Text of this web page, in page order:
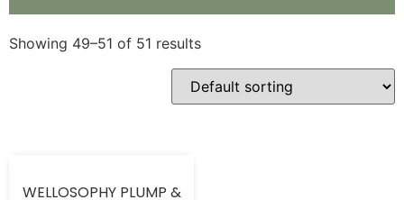
Showing 49–51 of 51 results
WELLOSOPHY PLUMP &